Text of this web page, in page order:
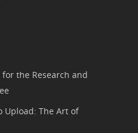
the Research and
Upload: The Art of